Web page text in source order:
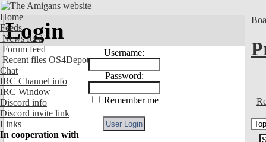
Home
Feeds
News feed
Forum feed
Recent files OS4Depot
Chat
IRC Channel info
IRC Window
Discord info
Discord invite link
Links
In cooperation with
Login
Username:
Password:
Remember me